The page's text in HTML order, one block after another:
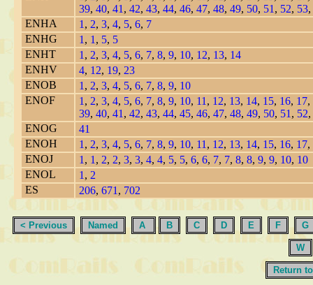
39, 40, 41 , 42, 43, 44, 46, 47, 48, 49, 50, 51 , 52, 53,
ENHA
1 , 2, 3, 4, 5, 6, 7
ENHG
1 , 1 , 5, 5
ENHT
1 , 2, 3, 4, 5, 6, 7, 8, 9, 10, 12, 13, 14
ENHV
4, 12, 19, 23
ENOB
1 , 2, 3, 4, 5, 6, 7, 8, 9, 10
ENOF
1 , 2, 3, 4, 5, 6, 7, 8, 9, 10, 11 , 12, 13, 14, 15, 16, 17,
39, 40, 41 , 42, 43, 44, 45, 46, 47, 48, 49, 50, 51 , 52,
ENOG
41
ENOH
1 , 2, 3, 4, 5, 6, 7, 8, 9, 10, 11 , 12, 13, 14, 15, 16, 17,
ENOJ
1 , 1 , 2, 2, 3, 3, 4, 4, 5, 5, 6, 6, 7, 7, 8, 8, 9, 9, 10, 10
ENOL
1 , 2
ES
206, 671 , 702
< Previous Named A B C D E F G
W
Return